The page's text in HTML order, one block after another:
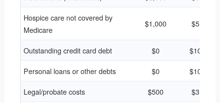
Hospice care not covered by
Medicare
$1,000 $5,000
Outstanding credit card debt $0
$10,000
Personal loans or other debts
$0
$10,000
Legal/probate costs
$500
$3,000